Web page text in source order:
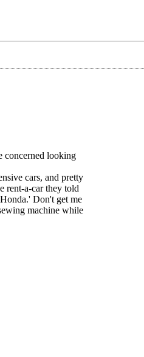
concerned looking
cars, and pretty
rent-a-car they told
Don't get me
machine while